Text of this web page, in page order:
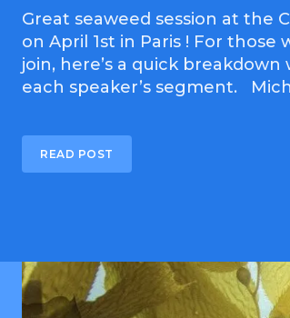
Great seaweed session at the
on April 1st in Paris ! For
join, here’s a quick
each
READ POST